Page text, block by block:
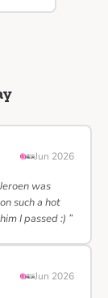
Jun 2026
was
such a hot
I passed :) ”
Jun 2026